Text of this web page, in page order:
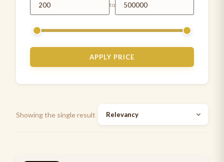
MDF stethoscope
Medical Examination Kit 1
Paediatrics Development assessment kit 2
Stethoscope spare parts 2
to
APPLY PRICE
Showing the single result